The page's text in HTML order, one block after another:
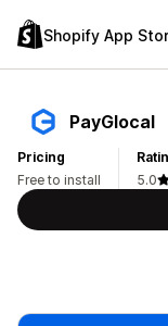
Shopify App
PayGlocal
Pricing
Free to install
5.0